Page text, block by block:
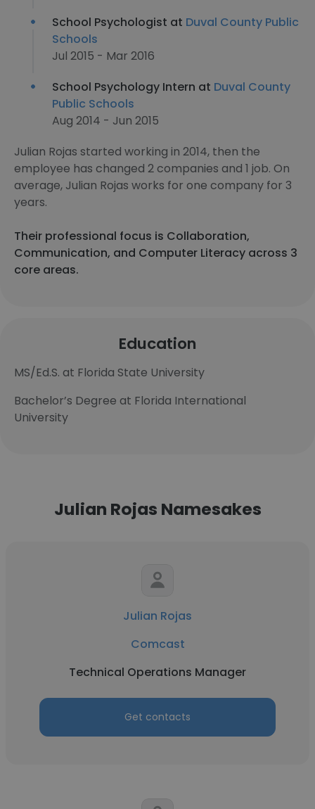
School Psychologist at Duval County Public
Schools
Jul 2015 - Mar 2016
School Psychology Intern at Duval County
Public Schools
Aug 2014 - Jun 2015
Julian Rojas started working in 2014, then the
employee has changed 2 companies and 1 job. On
average, Julian Rojas works for one company for 3
years.
Their professional focus is Collaboration,
Communication, and Computer Literacy across 3
core areas.
Education
MS/Ed.S. at Florida State University
Bachelor’s Degree at Florida International
University
Julian Rojas Namesakes
Julian Rojas
Comcast
Technical Operations Manager
Get contacts